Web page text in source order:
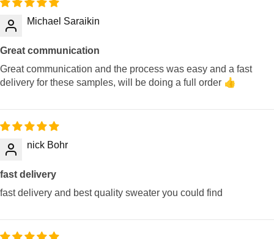
Michael Saraikin
Great communication
Great communication and the process was easy and a fast
delivery for these samples, will be doing a full order 👍
nick Bohr
fast delivery
fast delivery and best quality sweater you could find